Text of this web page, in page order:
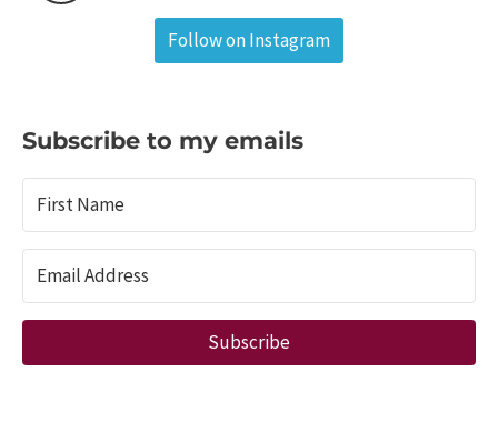
Follow on Instagram
Subscribe to my emails
Subscribe